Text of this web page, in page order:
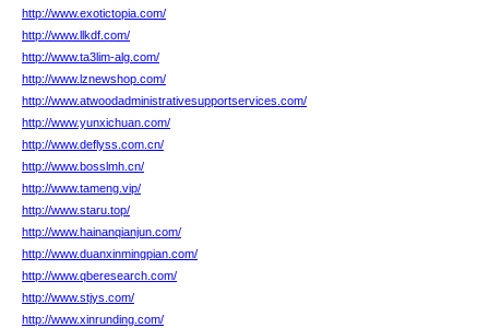
http://www.exotictopia.com/
http://www.llkdf.com/
http://www.ta3lim-alg.com/
http://www.lznewshop.com/
http://www.atwoodadministrativesupportservices.com/
http://www.yunxichuan.com/
http://www.deflyss.com.cn/
http://www.bosslmh.cn/
http://www.tameng.vip/
http://www.staru.top/
http://www.hainanqianjun.com/
http://www.duanxinmingpian.com/
http://www.qberesearch.com/
http://www.stjys.com/
http://www.xinrunding.com/